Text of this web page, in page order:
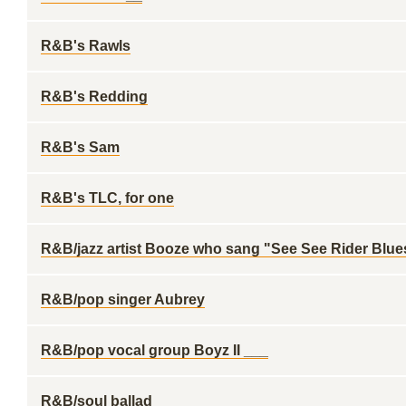
R&B's Rawls
R&B's Redding
R&B's Sam
R&B's TLC, for one
R&B/jazz artist Booze who sang "See See Rider
R&B/pop singer Aubrey
R&B/pop vocal group Boyz II ___
R&B/soul ballad